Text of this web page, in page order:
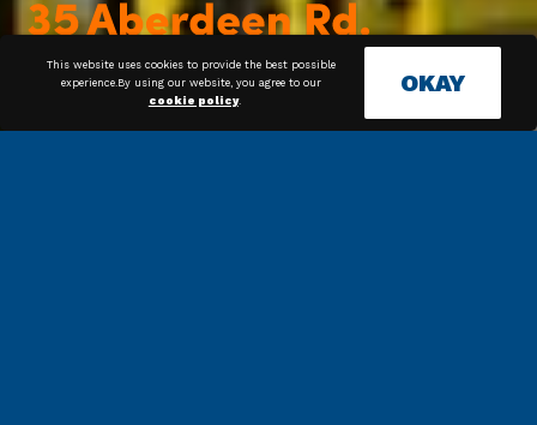
This website uses cookies to provide the best possible
experience.By using our website, you agree to our
cookie policy.
OKAY